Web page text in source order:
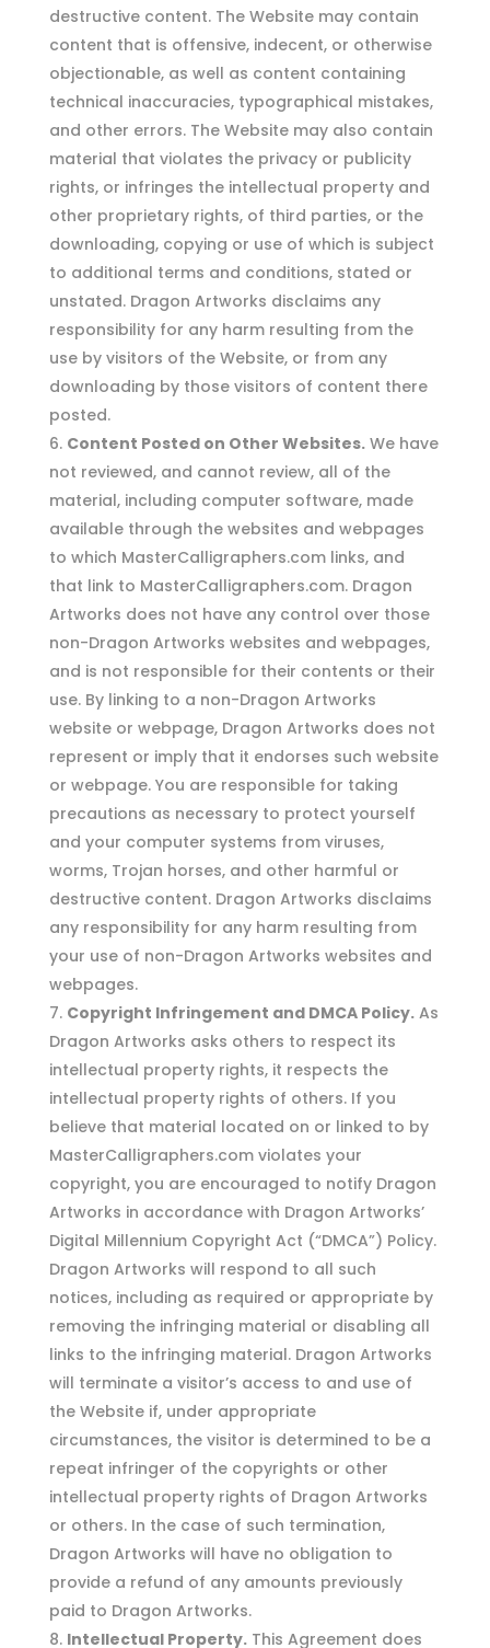
destructive content. The Website may contain
content that is offensive, indecent, or otherwise
objectionable, as well as content containing
technical inaccuracies, typographical mistakes,
and other errors. The Website may also contain
material that violates the privacy or publicity
rights, or infringes the intellectual property and
other proprietary rights, of third parties, or the
downloading, copying or use of which is subject
to additional terms and conditions, stated or
unstated. Dragon Artworks disclaims any
responsibility for any harm resulting from the
use by visitors of the Website, or from any
downloading by those visitors of content there
posted.
Content Posted on Other Websites. We have
not reviewed, and cannot review, all of the
material, including computer software, made
available through the websites and webpages
to which MasterCalligraphers.com links, and
that link to MasterCalligraphers.com. Dragon
Artworks does not have any control over those
non-Dragon Artworks websites and webpages,
and is not responsible for their contents or their
use. By linking to a non-Dragon Artworks
website or webpage, Dragon Artworks does not
represent or imply that it endorses such website
or webpage. You are responsible for taking
precautions as necessary to protect yourself
and your computer systems from viruses,
worms, Trojan horses, and other harmful or
destructive content. Dragon Artworks disclaims
any responsibility for any harm resulting from
your use of non-Dragon Artworks websites and
webpages.
Copyright Infringement and DMCA Policy. As
Dragon Artworks asks others to respect its
intellectual property rights, it respects the
intellectual property rights of others. If you
believe that material located on or linked to by
MasterCalligraphers.com violates your
copyright, you are encouraged to notify Dragon
Artworks in accordance with Dragon Artworks’
Digital Millennium Copyright Act (“DMCA”) Policy.
Dragon Artworks will respond to all such
notices, including as required or appropriate by
removing the infringing material or disabling all
links to the infringing material. Dragon Artworks
will terminate a visitor’s access to and use of
the Website if, under appropriate
circumstances, the visitor is determined to be a
repeat infringer of the copyrights or other
intellectual property rights of Dragon Artworks
or others. In the case of such termination,
Dragon Artworks will have no obligation to
provide a refund of any amounts previously
paid to Dragon Artworks.
Intellectual Property. This Agreement does